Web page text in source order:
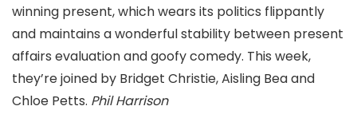
winning present, which wears its politics flippantly
and maintains a wonderful stability between present
affairs evaluation and goofy comedy. This week,
they’re joined by Bridget Christie, Aisling Bea and
Chloe Petts. Phil Harrison